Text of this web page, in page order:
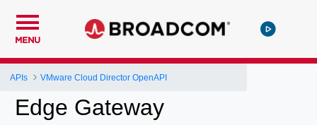
MENU
APIs VMware Cloud Director OpenAPI
Edge Gateway